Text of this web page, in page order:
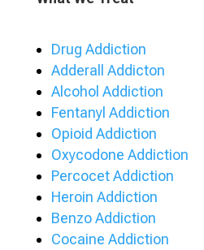
Drug Addiction
Adderall Addicton
Alcohol Addiction
Fentanyl Addiction
Opioid Addiction
Oxycodone Addiction
Percocet Addiction
Heroin Addiction
Benzo Addiction
Cocaine Addiction